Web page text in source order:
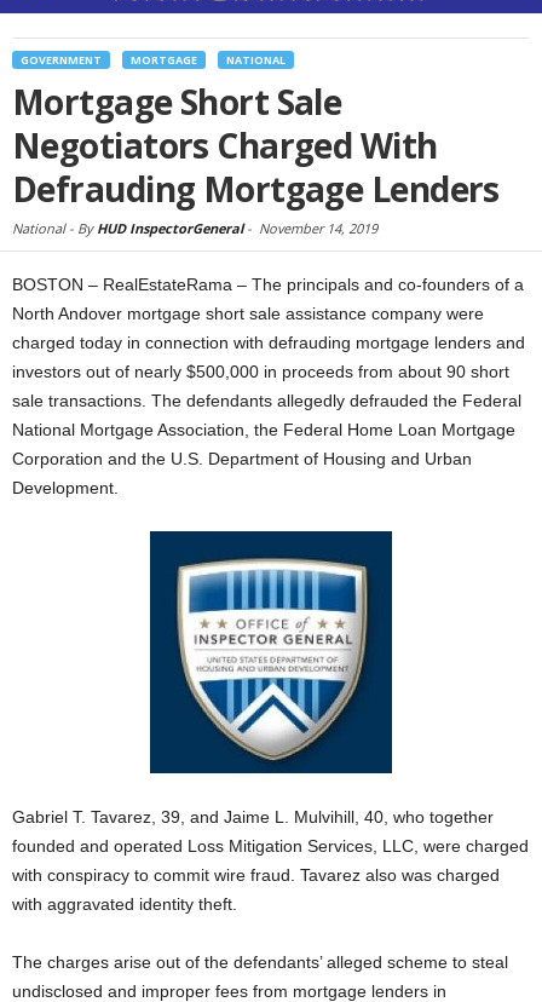
GOVERNMENT MORTGAGE NATIONAL
Mortgage Short Sale
Negotiators Charged With
Defrauding Mortgage Lenders
National - By HUD InspectorGeneral- November 14, 2019
BOSTON – RealEstateRama – The principals and co-founders of a
North Andover mortgage short sale assistance company were
charged today in connection with defrauding mortgage lenders and
investors out of nearly $500,000 in proceeds from about 90 short
sale transactions. The defendants allegedly defrauded the Federal
National Mortgage Association, the Federal Home Loan Mortgage
Corporation and the U.S. Department of Housing and Urban
Development.
Gabriel T. Tavarez, 39, and Jaime L. Mulvihill, 40, who together
founded and operated Loss Mitigation Services, LLC, were charged
with conspiracy to commit wire fraud. Tavarez also was charged
with aggravated identity theft.
The charges arise out of the defendants’ alleged scheme to steal
undisclosed and improper fees from mortgage lenders in